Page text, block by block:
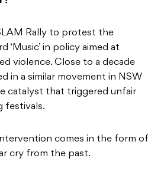
Rally to protest the
‘Music’ in policy aimed at
violence. Close to a decade
in a similar movement in NSW
catalyst that triggered unfair
festivals.
comes in the form of
cry from the past.